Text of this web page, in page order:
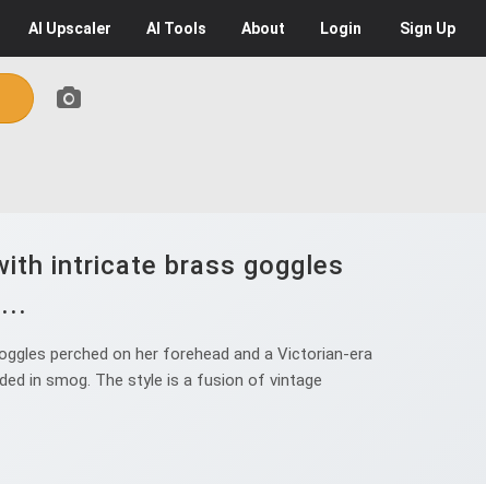
AI Upscaler AI Tools About Login Sign Up
intricate brass goggles
perched on her forehead and a Victorian-era
in smog. The style is a fusion of vintage